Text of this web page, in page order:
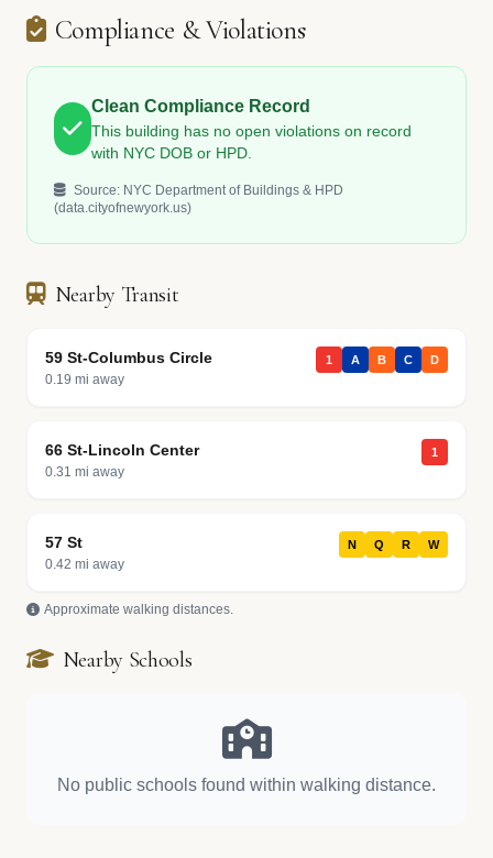
Compliance & Violations
Clean Compliance Record
This building has no open violations on record
with NYC DOB or HPD.
Source: NYC Department of Buildings & HPD
(data.cityofnewyork.us)
Nearby Transit
59 St-Columbus Circle
0.19 mi away
1 A B C D
66 St-Lincoln Center
0.31 mi away
1
57 St
0.42 mi away
N Q R W
Approximate walking distances.
Nearby Schools
No public schools found within walking distance.